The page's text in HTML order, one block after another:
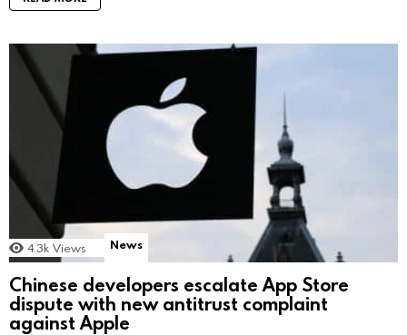
4.3k Views News
Chinese developers escalate App Store
dispute with new antitrust complaint
against Apple